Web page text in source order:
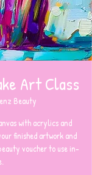
Art Class
Beauty
with acrylics and
finished artwork and
voucher to use in-